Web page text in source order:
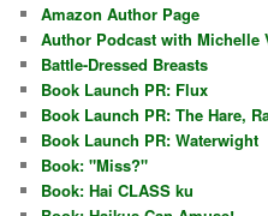
Amazon Author Page
Author Podcast with Michelle
Battle-Dressed Breasts
Book Launch PR: Flux
Book Launch PR: The Hare,
Book Launch PR: Waterwight
Book: "Miss?"
Book: Hai CLASS ku